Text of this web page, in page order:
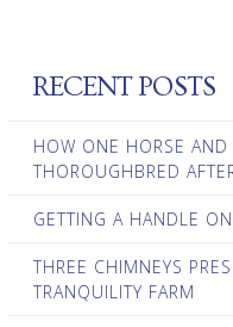
RECENT POSTS
HOW ONE HORSE
THOROUGHBRED
GETTING A HANDLE
THREE CHIMNEYS
TRANQUILITY FARM